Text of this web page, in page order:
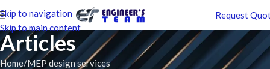
Skip to navigation
Skip to main content
Request
Articles
Home MEP design services